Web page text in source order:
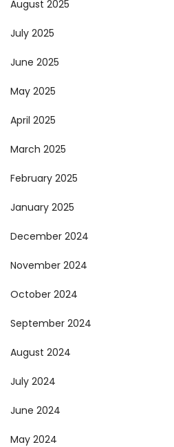
August 2025
July 2025
June 2025
May 2025
April 2025
March 2025
February 2025
January 2025
December 2024
November 2024
October 2024
September 2024
August 2024
July 2024
June 2024
May 2024